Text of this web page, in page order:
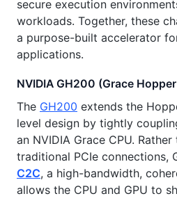
secure execution
workloads. Together, these
a purpose-built accelerator
applications.
NVIDIA GH200 (Grace
The GH200 extends the
level design by tightly
an NVIDIA Grace CPU.
traditional PCIe connections,
C2C, a high-bandwidth,
allows the CPU and GPU to